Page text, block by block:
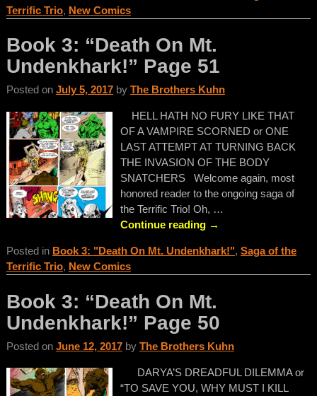
Terrific Trio, New Comics
Book 3: “Death On Mt.
Undenkhark!” Page 51
Posted on July 5, 2017 by The Brothers Kuhn
HELL HATH NO FURY LIKE THAT
OF A VAMPIRE SCORNED or ONE
LAST ATTEMPT AT TURNING BACK
THE INVASION OF THE BODY
SNATCHERS Welcome again, most
honored reader to the ongoing saga of
the Terrific Trio! Oh, …
Continue reading →
Posted in Book 3: "Death On Mt. Undenkhark!", Saga of the
Terrific Trio, New Comics
Book 3: “Death On Mt.
Undenkhark!” Page 50
Posted on June 12, 2017 by The Brothers Kuhn
DARYA’S DREADFUL DILEMMA or
“TO SAVE YOU, WHY MUST I KILL